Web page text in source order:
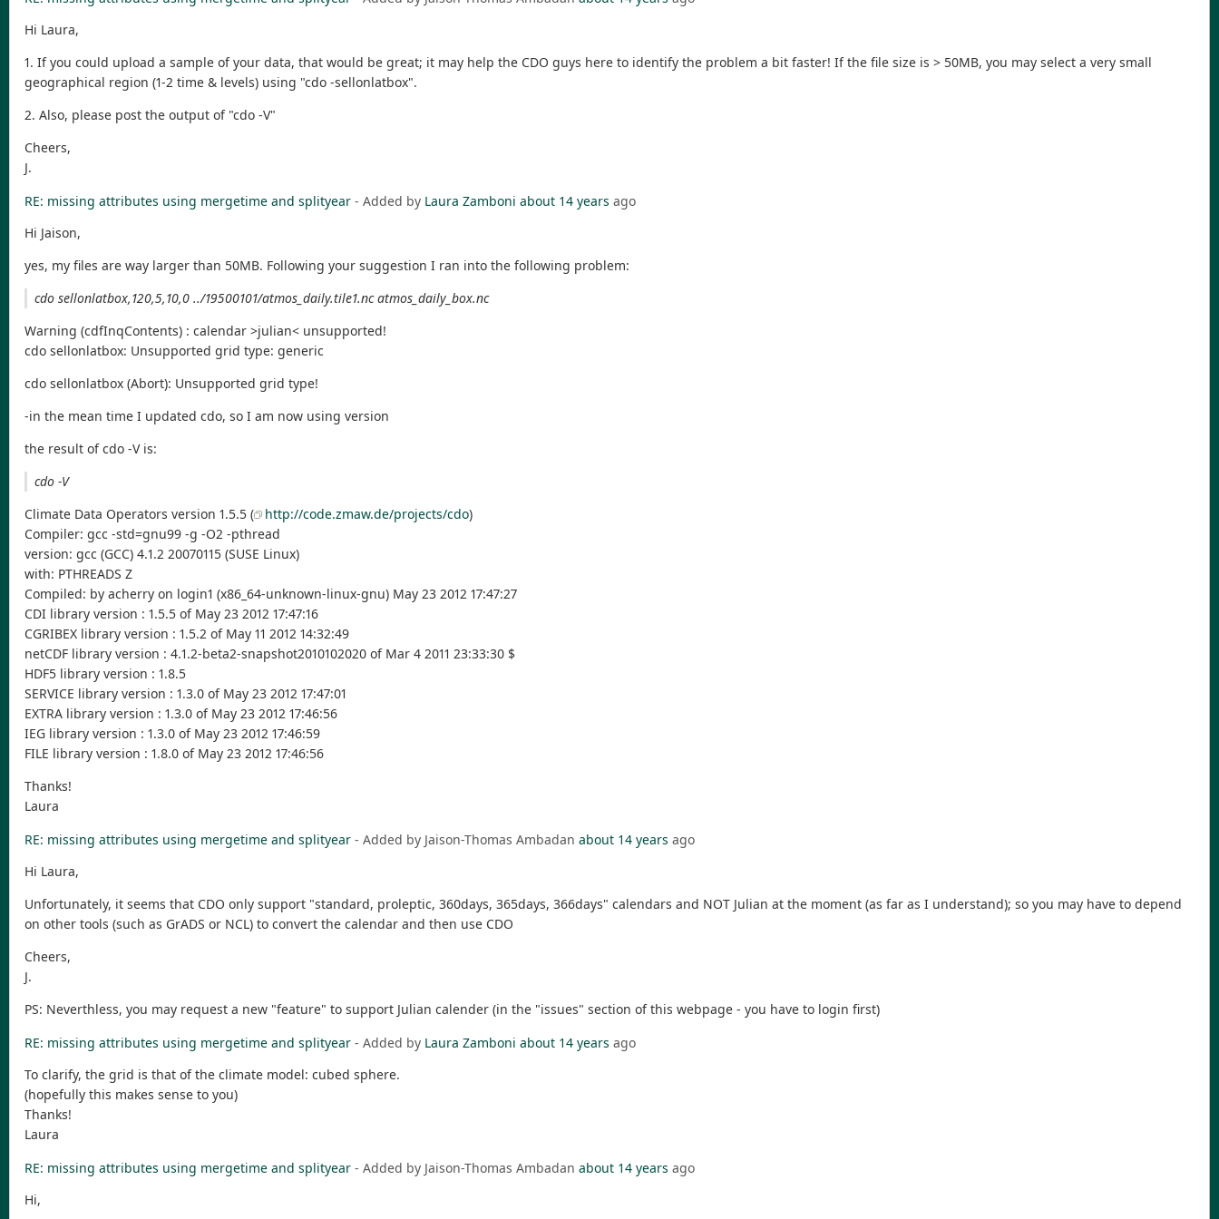
Hi Laura,
1. If you could upload a sample of your data, that would be great; it may help the CDO guys here to identify the problem a bit faster! If the file size is > 50MB, you may select a very small
geographical region (1-2 time & levels) using "cdo -sellonlatbox".
2. Also, please post the output of "cdo -V"
Cheers,
J.
RE: missing attributes using mergetime and splityear - Added by Laura Zamboni about 14 years ago
Hi Jaison,
yes, my files are way larger than 50MB. Following your suggestion I ran into the following problem:
cdo sellonlatbox,120,5,10,0 ../19500101/atmos_daily.tile1.nc atmos_daily_box.nc
Warning (cdfInqContents) : calendar >julian< unsupported!
cdo sellonlatbox: Unsupported grid type: generic
cdo sellonlatbox (Abort): Unsupported grid type!
-in the mean time I updated cdo, so I am now using version
the result of cdo -V is:
cdo -V
Climate Data Operators version 1.5.5 (
http://code.zmaw.de/projects/cdo)
Compiler: gcc -std=gnu99 -g -O2 -pthread
version: gcc (GCC) 4.1.2 20070115 (SUSE Linux)
with: PTHREADS Z
Compiled: by acherry on login1 (x86_64-unknown-linux-gnu) May 23 2012 17:47:27
CDI library version : 1.5.5 of May 23 2012 17:47:16
CGRIBEX library version : 1.5.2 of May 11 2012 14:32:49
netCDF library version : 4.1.2-beta2-snapshot2010102020 of Mar 4 2011 23:33:30 $
HDF5 library version : 1.8.5
SERVICE library version : 1.3.0 of May 23 2012 17:47:01
EXTRA library version : 1.3.0 of May 23 2012 17:46:56
IEG library version : 1.3.0 of May 23 2012 17:46:59
FILE library version : 1.8.0 of May 23 2012 17:46:56
Thanks!
Laura
RE: missing attributes using mergetime and splityear - Added by Jaison-Thomas Ambadan about 14 years ago
Hi Laura,
Unfortunately, it seems that CDO only support "standard, proleptic, 360days, 365days, 366days" calendars and NOT Julian at the moment (as far as I understand); so you may have to depend
on other tools (such as GrADS or NCL) to convert the calendar and then use CDO
Cheers,
J.
PS: Neverthless, you may request a new "feature" to support Julian calender (in the "issues" section of this webpage - you have to login first)
RE: missing attributes using mergetime and splityear - Added by Laura Zamboni about 14 years ago
To clarify, the grid is that of the climate model: cubed sphere.
(hopefully this makes sense to you)
Thanks!
Laura
RE: missing attributes using mergetime and splityear - Added by Jaison-Thomas Ambadan about 14 years ago
Hi,